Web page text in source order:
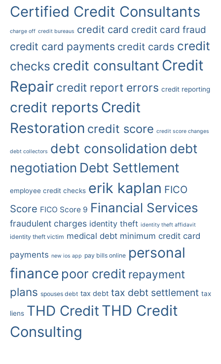
Certified Credit Consultants
charge off credit bureaus credit card credit card fraud
credit card payments credit cards credit
checks credit consultant Credit
Repair credit report errors credit reporting
credit reports Credit
Restoration credit score credit score changes
debt collectors debt consolidation debt
negotiation Debt Settlement
employee credit checks erik kaplan FICO
Score FICO Score 9 Financial Services
fraudulent charges identity theft identity theft affidavit
identity theft victim medical debt minimum credit card
payments new ios app pay bills online personal
finance poor credit repayment
plans spouses debt tax debt tax debt settlement tax
liens THD Credit THD Credit
Consulting